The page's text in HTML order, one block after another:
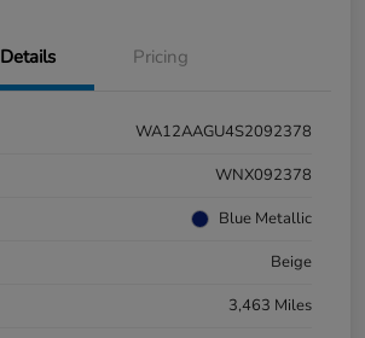
Details Pricing
WA12AAGU4S2092378
WNX092378
Blue Metallic
Beige
3,463 Miles